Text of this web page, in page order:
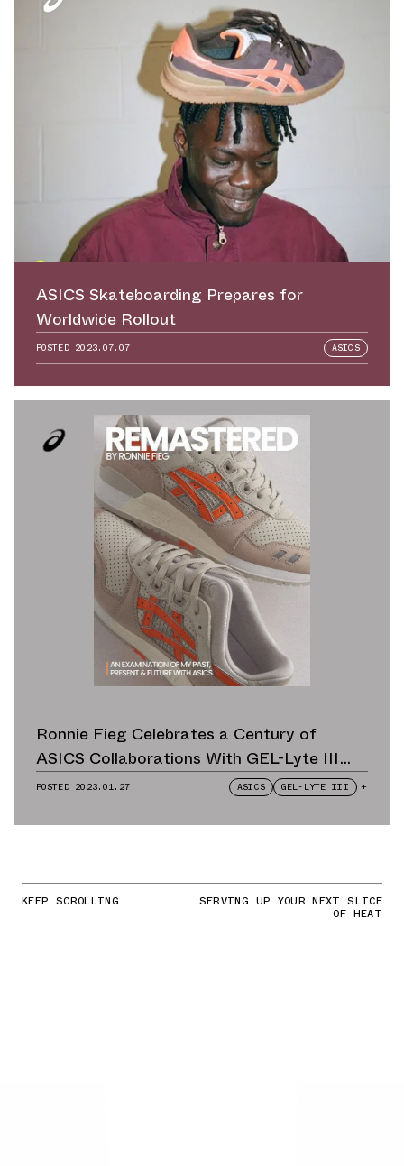
ASICS Skateboarding Prepares for
Worldwide Rollout
POSTED 2023.07.07 ASICS
Ronnie Fieg Celebrates a Century of
ASICS Collaborations With GEL-Lyte III
Remastered
POSTED 2023.01.27 ASICS GEL-LYTE III +
KEEP SCROLLING SERVING UP YOUR NEXT SLICE
OF HEAT